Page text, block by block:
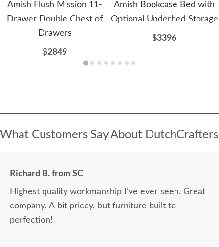
Amish Flush Mission 11-
Drawer Double Chest of
Drawers
$2849
Amish Bookcase Bed with
Optional Underbed Storage
$3396
What Customers Say About DutchCrafters
Richard B. from SC
Highest quality workmanship I’ve ever seen. Great
company. A bit pricey, but furniture built to
perfection!